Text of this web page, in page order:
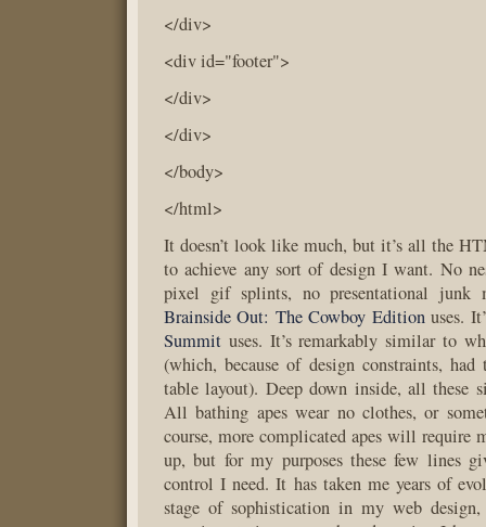
</div>
<div id="footer">
</div>
</div>
</body>
</html>
It doesn’t look like much, but it’s all the
to achieve any sort of design I want. No
pixel gif splints, no presentational junk
Brainside Out: The Cowboy Editionuses.
Summit uses. It’s remarkably similar to
(which, because of design constraints,
table layout). Deep down inside, all these
All bathing apes wear no clothes, or
course, more complicated apes will require
up, but for my purposes these few lines
control I need. It has taken me years of
stage of sophistication in my web